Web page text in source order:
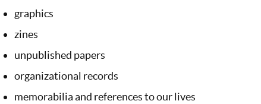
graphics
zines
unpublished papers
organizational records
memorabilia and references to our lives